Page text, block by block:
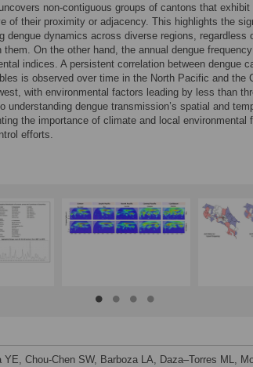
non-contiguous groups of cantons that
of their proximity or adjacency. This highlights the
dengue dynamics across diverse regions, regardless
them. On the other hand, the annual dengue
indices. A persistent correlation between dengue
is observed over time in the North Pacific and the
with environmental factors leading by less than
understanding dengue transmission’s spatial and
the importance of climate and local environmental
efforts.
YE, Chou-Chen SW, Barboza LA, Daza–Torres ML,